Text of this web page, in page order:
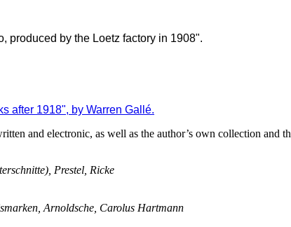
produced by the Loetz factory in 1908".
after 1918", by Warren Gall é.
and electronic, as well as the author’s own collection and
Prestel, Ricke
Arnoldsche, Carolus Hartmann